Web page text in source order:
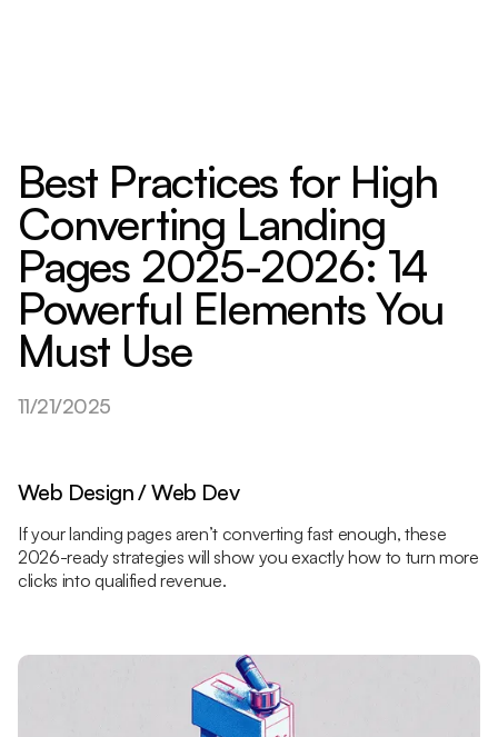
Best Practices for High
Converting Landing
Pages 2025-2026: 14
Powerful Elements You
Must Use
11/21/2025
Web Design / Web Dev
If your landing pages aren’t converting fast enough, these
2026-ready strategies will show you exactly how to turn more
clicks into qualified revenue.